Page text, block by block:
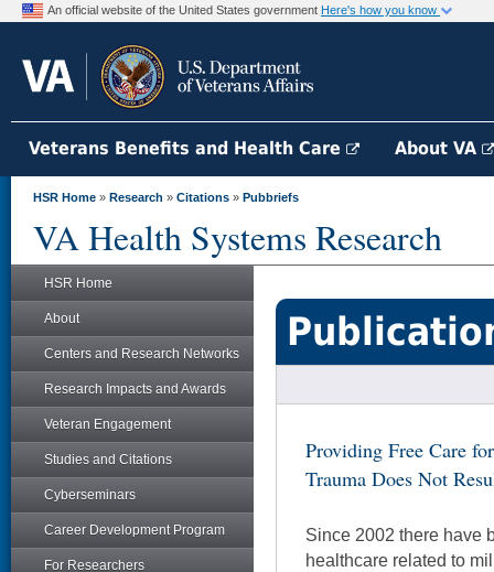
An official website of the United States government Here's how you know
Veterans Benefits and Health Care About VA
HSR Home » Research » Citations » Pubbriefs
VA Health Systems Research
HSR Home
About
Centers and Research Networks
Research Impacts and Awards
Veteran Engagement
Studies and Citations
Cyberseminars
Career Development Program
For Researchers
Providing Free Care
Trauma Does Not
Since 2002 there have
healthcare related to